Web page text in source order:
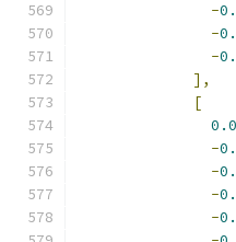
-
-
-
],
[
-
-
-
-